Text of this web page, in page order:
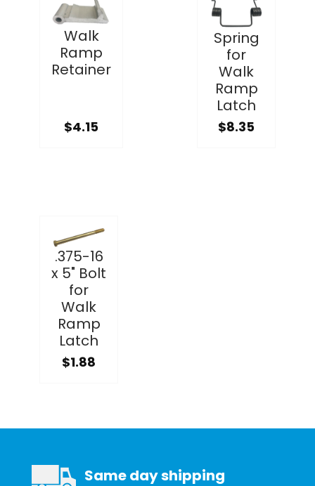
Walk
Ramp
Retainer
$4.15
Spring
for
Walk
Ramp
Latch
$8.35
.375-16
x 5" Bolt
for
Walk
Ramp
Latch
$1.88
Same day shipping